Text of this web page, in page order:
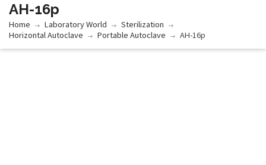
AH-16p
Home Laboratory World
Sterilization
Horizontal Autoclave
Portable Autoclave AH-16p